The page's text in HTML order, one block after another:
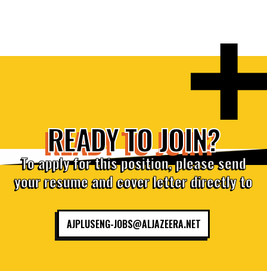
READY TO JOIN?
To apply for this position, please send
your resume and cover letter directly to
AJPLUSENG-JOBS@ALJAZEERA.NET